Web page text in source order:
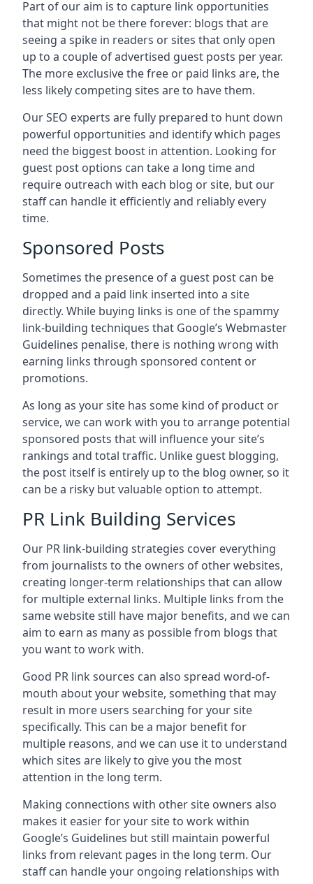
Part of our aim is to capture link opportunities
that might not be there forever: blogs that are
seeing a spike in readers or sites that only open
up to a couple of advertised guest posts per year.
The more exclusive the free or paid links are, the
less likely competing sites are to have them.
Our SEO experts are fully prepared to hunt down
powerful opportunities and identify which pages
need the biggest boost in attention. Looking for
guest post options can take a long time and
require outreach with each blog or site, but our
staff can handle it efficiently and reliably every
time.
Sponsored Posts
Sometimes the presence of a guest post can be
dropped and a paid link inserted into a site
directly. While buying links is one of the spammy
link-building techniques that Google’s Webmaster
Guidelines penalise, there is nothing wrong with
earning links through sponsored content or
promotions.
As long as your site has some kind of product or
service, we can work with you to arrange potential
sponsored posts that will influence your site’s
rankings and total traffic. Unlike guest blogging,
the post itself is entirely up to the blog owner, so it
can be a risky but valuable option to attempt.
PR Link Building Services
Our PR link-building strategies cover everything
from journalists to the owners of other websites,
creating longer-term relationships that can allow
for multiple external links. Multiple links from the
same website still have major benefits, and we can
aim to earn as many as possible from blogs that
you want to work with.
Good PR link sources can also spread word-of-
mouth about your website, something that may
result in more users searching for your site
specifically. This can be a major benefit for
multiple reasons, and we can use it to understand
which sites are likely to give you the most
attention in the long term.
Making connections with other site owners also
makes it easier for your site to work within
Google’s Guidelines but still maintain powerful
links from relevant pages in the long term. Our
staff can handle your ongoing relationships with